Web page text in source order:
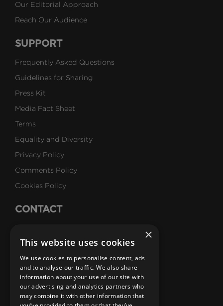
Our Editorial Approach
Reach Our Audience
SUPPORT
Frequently Asked Questions
Guidelines for Sharing
Press Kit
Media Fact Sheet
Terms
Equality and Diversity
Privacy Policy
Comments Policy
Cookies Policy
CONTACT
Careers
SUBSCRIBE
Email Newsletters
B1M Youtube Channel
B1M Twitter Channel
B1M Linkedin Channel
B1M Facebook Channel
B1M Instagram Channel
B1M TikTok
×
This website uses cookies
We use cookies to personalise content, ads
and to analyse our traffic. We also share
information about your use of our site with
our advertising and analytics partners who
may combine it with other information that